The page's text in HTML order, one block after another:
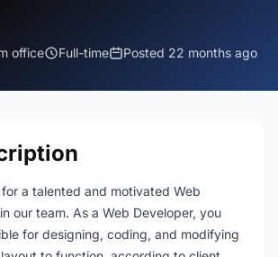
office Full-time Posted 22 months ago
a talented and motivated Web
our team. As a Web Developer, you
for designing, coding, and modifying